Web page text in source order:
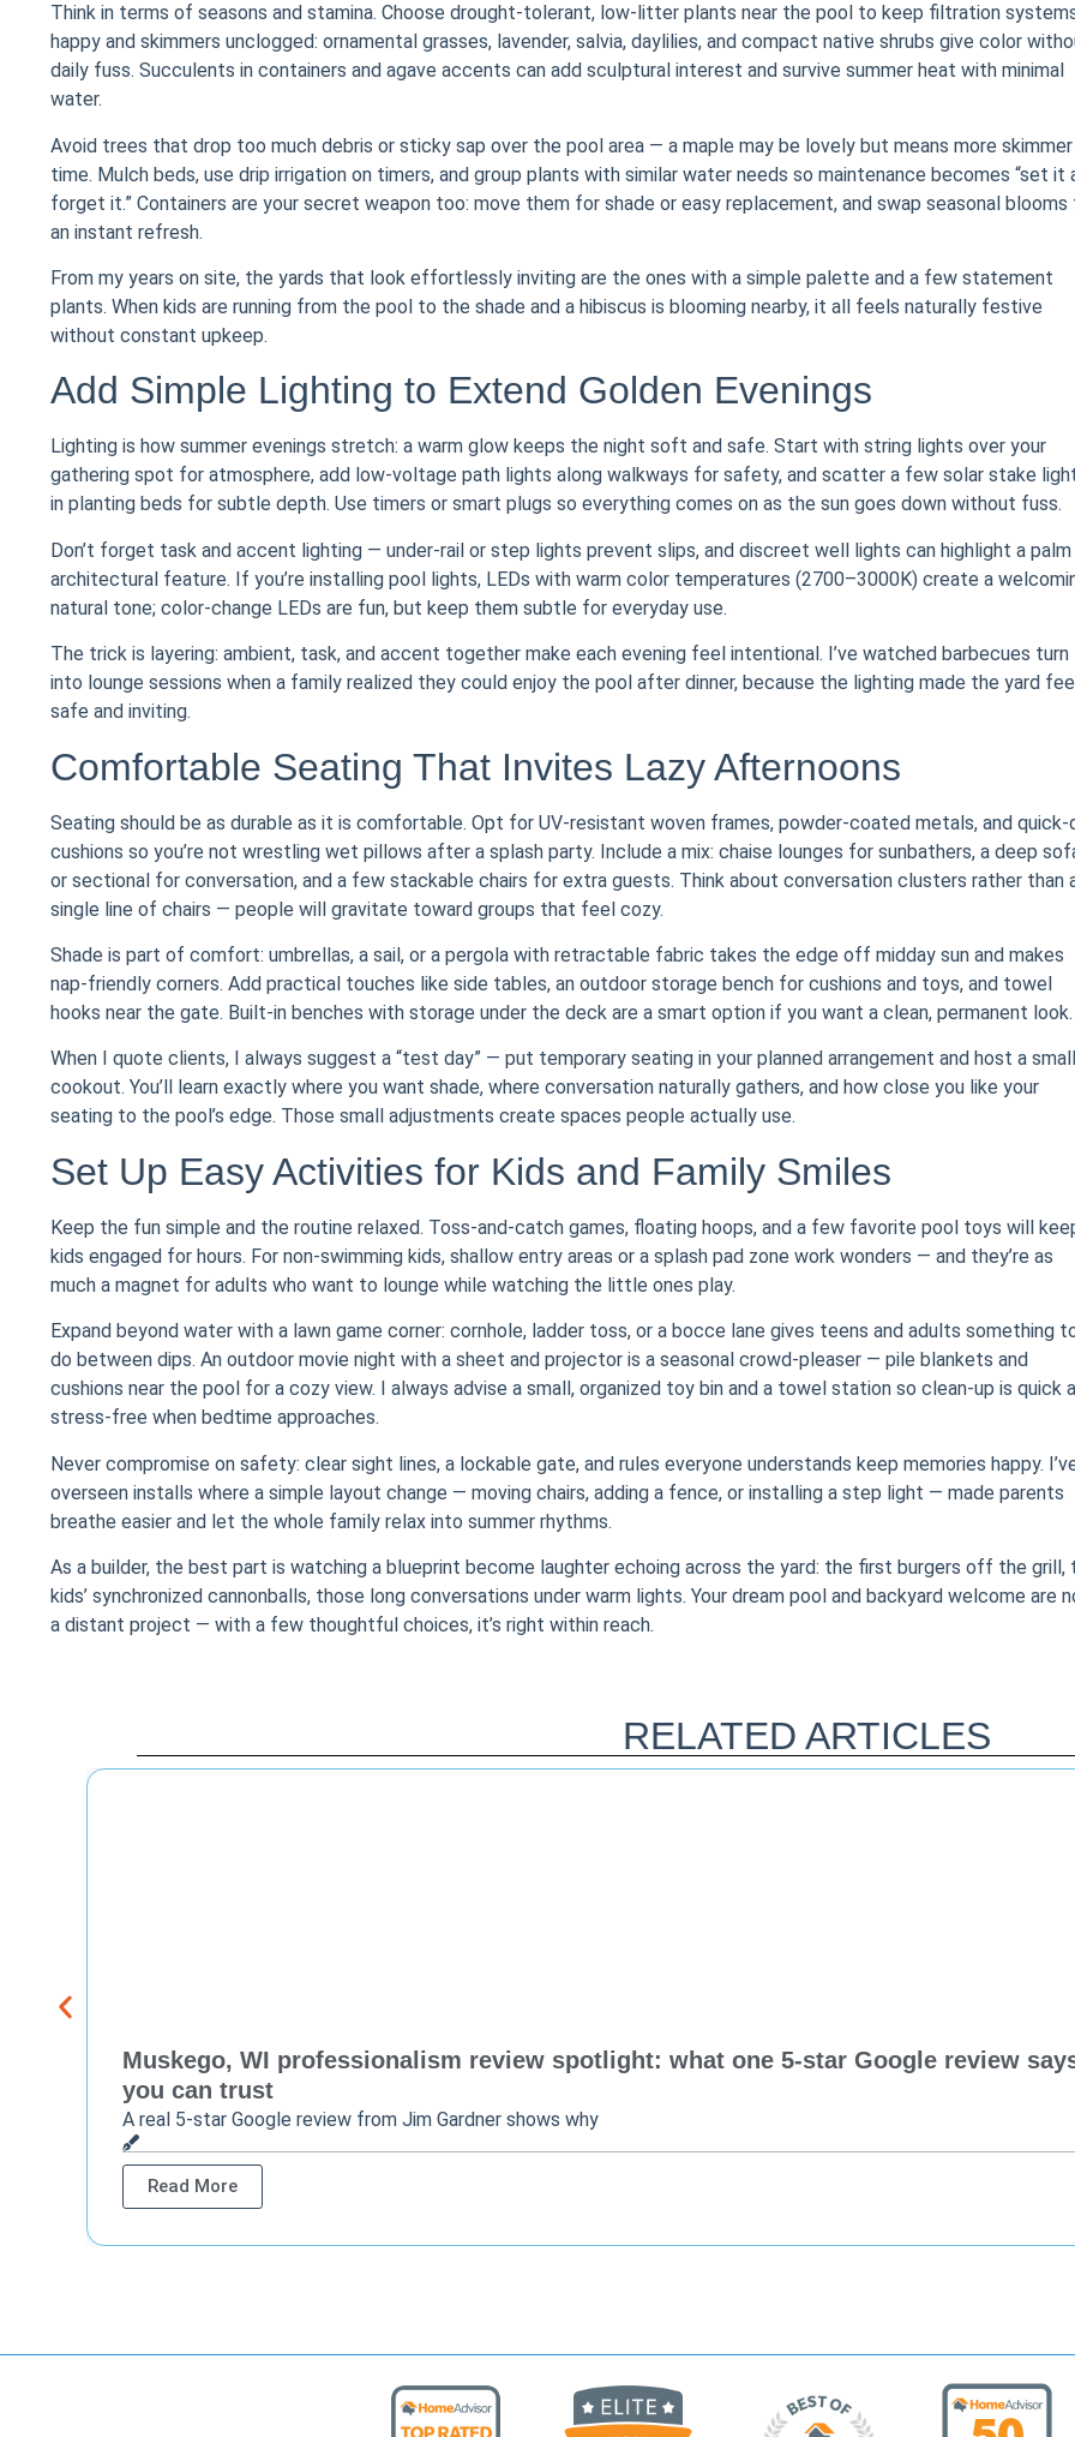
Think in terms of seasons and stamina. Choose drought-tolerant, low-litter plants near the pool to keep filtration
happy and skimmers unclogged: ornamental grasses, lavender, salvia, daylilies, and compact native shrubs give color
daily fuss. Succulents in containers and agave accents can add sculptural interest and survive summer heat with minimal
water.
Avoid trees that drop too much debris or sticky sap over the pool area — a maple may be lovely but means more skimmer
time. Mulch beds, use drip irrigation on timers, and group plants with similar water needs so maintenance becomes “set it
forget it.” Containers are your secret weapon too: move them for shade or easy replacement, and swap seasonal blooms
an instant refresh.
From my years on site, the yards that look effortlessly inviting are the ones with a simple palette and a few statement
plants. When kids are running from the pool to the shade and a hibiscus is blooming nearby, it all feels naturally festive
without constant upkeep.
Add Simple Lighting to Extend Golden Evenings
Lighting is how summer evenings stretch: a warm glow keeps the night soft and safe. Start with string lights over your
gathering spot for atmosphere, add low-voltage path lights along walkways for safety, and scatter a few solar stake
in planting beds for subtle depth. Use timers or smart plugs so everything comes on as the sun goes down without fuss.
Don’t forget task and accent lighting — under-rail or step lights prevent slips, and discreet well lights can highlight a palm
architectural feature. If you’re installing pool lights, LEDs with warm color temperatures (2700–3000K) create a
natural tone; color-change LEDs are fun, but keep them subtle for everyday use.
The trick is layering: ambient, task, and accent together make each evening feel intentional. I’ve watched barbecues turn
into lounge sessions when a family realized they could enjoy the pool after dinner, because the lighting made the yard feel
safe and inviting.
Comfortable Seating That Invites Lazy Afternoons
Seating should be as durable as it is comfortable. Opt for UV-resistant woven frames, powder-coated metals, and quick-
cushions so you’re not wrestling wet pillows after a splash party. Include a mix: chaise lounges for sunbathers, a deep
or sectional for conversation, and a few stackable chairs for extra guests. Think about conversation clusters rather than
single line of chairs — people will gravitate toward groups that feel cozy.
Shade is part of comfort: umbrellas, a sail, or a pergola with retractable fabric takes the edge off midday sun and makes
nap-friendly corners. Add practical touches like side tables, an outdoor storage bench for cushions and toys, and towel
hooks near the gate. Built-in benches with storage under the deck are a smart option if you want a clean, permanent look.
When I quote clients, I always suggest a “test day” — put temporary seating in your planned arrangement and host a small
cookout. You’ll learn exactly where you want shade, where conversation naturally gathers, and how close you like your
seating to the pool’s edge. Those small adjustments create spaces people actually use.
Set Up Easy Activities for Kids and Family Smiles
Keep the fun simple and the routine relaxed. Toss-and-catch games, floating hoops, and a few favorite pool toys will
kids engaged for hours. For non-swimming kids, shallow entry areas or a splash pad zone work wonders — and they’re as
much a magnet for adults who want to lounge while watching the little ones play.
Expand beyond water with a lawn game corner: cornhole, ladder toss, or a bocce lane gives teens and adults something
do between dips. An outdoor movie night with a sheet and projector is a seasonal crowd-pleaser — pile blankets and
cushions near the pool for a cozy view. I always advise a small, organized toy bin and a towel station so clean-up is quick
stress-free when bedtime approaches.
Never compromise on safety: clear sight lines, a lockable gate, and rules everyone understands keep memories happy.
overseen installs where a simple layout change — moving chairs, adding a fence, or installing a step light — made parents
breathe easier and let the whole family relax into summer rhythms.
As a builder, the best part is watching a blueprint become laughter echoing across the yard: the first burgers off the grill,
kids’ synchronized cannonballs, those long conversations under warm lights. Your dream pool and backyard welcome are
a distant project — with a few thoughtful choices, it’s right within reach.
RELATED ARTICLES
Muskego, WI professionalism review spotlight: what one 5-star Google review
you can trust
A real 5-star Google review from Jim Gardner shows why
Read More